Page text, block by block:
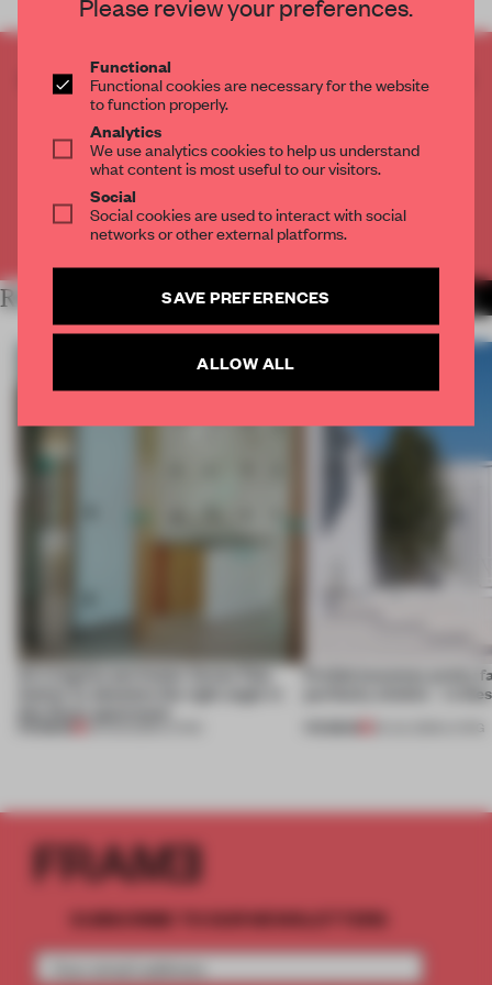
CREATE A FREE ACCOUNT TO READ
THE FULL ARTICLE
Get 2 premium articles
CREATE A FREE ACCOUNT
Already have an account? Log in
RELATED ARTICLES
An irregular perimeter forces Fala
Prefab becomes pretty
perfectly nimble – in
LIVING
SUBSCRIBE TO OUR NEWSLETTERS
Functional
Functional cookies are necessary for the website
to function properly.
Analytics
We use analytics cookies to help us understand
what content is most useful to our visitors.
Social
Social cookies are used to interact with social
networks or other external platforms.
SAVE PREFERENCES
ALLOW ALL